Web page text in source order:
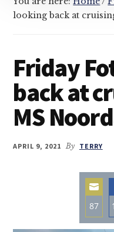
looking back at
Friday
back at
MS
APRIL 9, 2021 By TERRY
87